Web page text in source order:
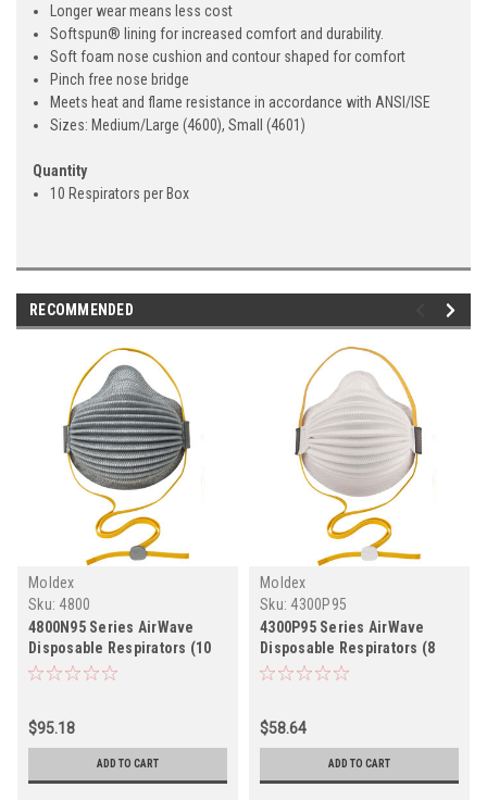
Longer wear means less cost
Softspun® lining for increased comfort and durability.
Soft foam nose cushion and contour shaped for comfort
Pinch free nose bridge
Meets heat and flame resistance in accordance with ANSI/ISE
Sizes: Medium/Large (4600), Small (4601)
Quantity
10 Respirators per Box
RECOMMENDED
Moldex
Sku: 4800
4800N95 Series AirWave
Disposable Respirators (10
per box)
$95.18
ADD TO CART
Moldex
Sku: 4300P95
4300P95 Series AirWave
Disposable Respirators (8
per box)
$58.64
ADD TO CART